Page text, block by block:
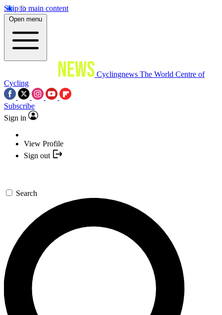
Skip to main content
Open menu
Cyclingnews The World Centre of
Cycling
Subscribe
Sign in
View Profile
Sign out
Search